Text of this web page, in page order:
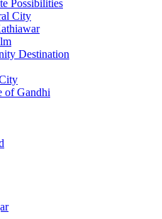
Possibilities
City
Destination
of Gandhi